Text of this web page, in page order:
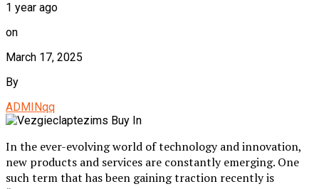
1 year ago
on
March 17, 2025
By
ADMINqq
In the ever-evolving world of technology and innovation,
new products and services are constantly emerging. One
such term that has been gaining traction recently is